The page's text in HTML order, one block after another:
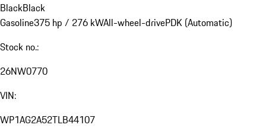
BlackBlack
Gasoline375 hp / 276 kWAll-wheel-drivePDK (Automatic)
Stock no.:
26NW0770
VIN:
WP1AG2A52TLB44107